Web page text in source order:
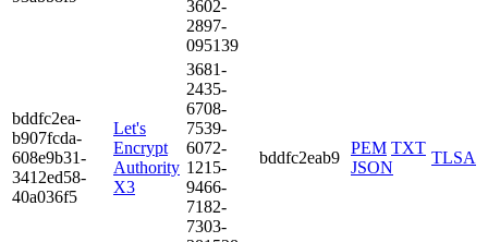
3602­
2897­
0951­39
bddf­c2ea­
b907­fcda­
608e­9b31­
3412­ed58­
40a0­36f5
Let's
Encrypt
Authority
X3
3681­
2435­
6708­
7539­
6072­
1215­
9466­
7182­
7303­
bddfc2eab9
PEM TXT
JSON
TLSA